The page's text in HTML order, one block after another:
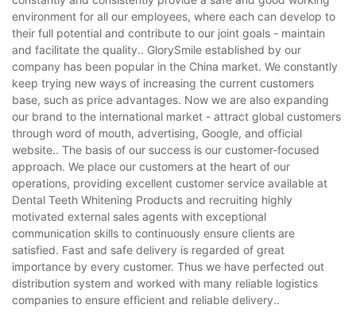
environment for all our employees, where each can develop to
their full potential and contribute to our joint goals - maintain
and facilitate the quality.. GlorySmile established by our
company has been popular in the China market. We constantly
keep trying new ways of increasing the current customers
base, such as price advantages. Now we are also expanding
our brand to the international market - attract global customers
through word of mouth, advertising, Google, and official
website.. The basis of our success is our customer-focused
approach. We place our customers at the heart of our
operations, providing excellent customer service available at
Dental Teeth Whitening Products and recruiting highly
motivated external sales agents with exceptional
communication skills to continuously ensure clients are
satisfied. Fast and safe delivery is regarded of great
importance by every customer. Thus we have perfected out
distribution system and worked with many reliable logistics
companies to ensure efficient and reliable delivery..